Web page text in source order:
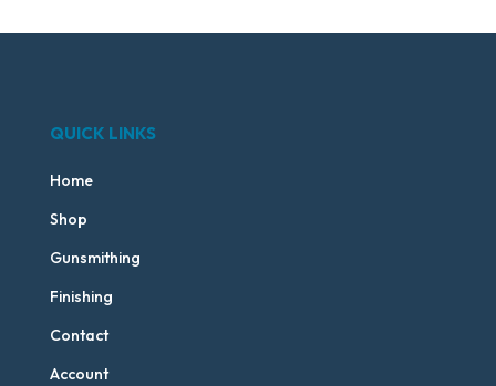
QUICK LINKS
Home
Shop
Gunsmithing
Finishing
Contact
Account